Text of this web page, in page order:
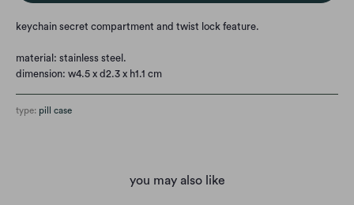
keychain secret compartment and twist lock feature.
material: stainless steel.
dimension: w4.5 x d2.3 x h1.1 cm
type: pill case
you may also like